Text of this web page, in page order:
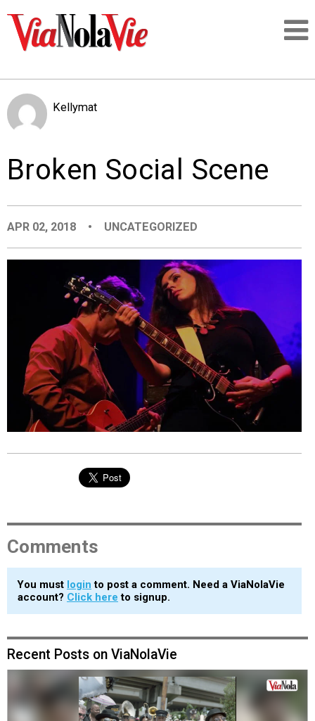
LOGIN
EVENTS
ORGANIZATIONS
CITY CONTEXTS
Kellymat
Broken Social Scene
APR 02, 2018 • UNCATEGORIZED
Comments
You must login to post a comment. Need a ViaNolaVie
account? Click here to signup.
Recent Posts on ViaNolaVie